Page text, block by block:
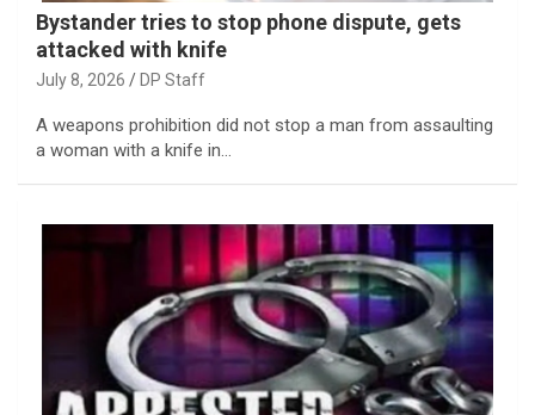
Bystander tries to stop phone dispute, gets
attacked with knife
July 8, 2026 DP Staff
A weapons prohibition did not stop a man from assaulting
a woman with a knife in…